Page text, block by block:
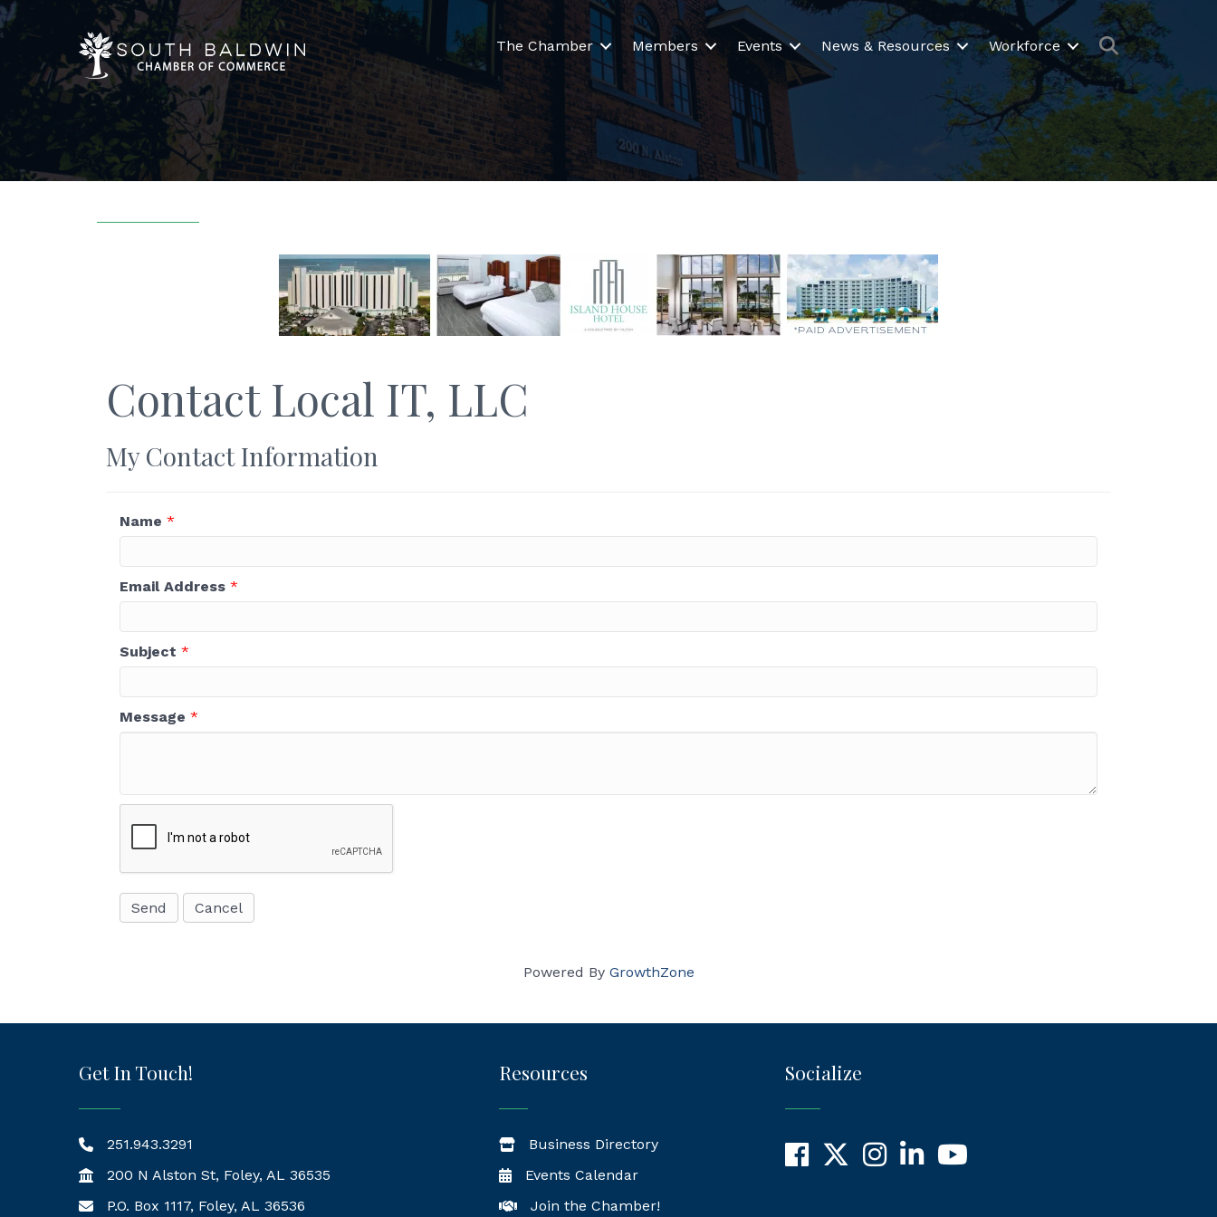
The Chamber Members Events News & Resources Workforce Search
Contact Local IT, LLC
My Contact Information
Name *
Email Address *
Subject *
Message *
Powered By GrowthZone
Get In Touch!
251.943.3291
200 N Alston St, Foley, AL 36535
Mailing Address
P.O. Box 1117, Foley, AL 36536
Resources
Business Directory
Events Calendar
Join the Chamber!
Socialize
Facebook
X InstagramLinkedInYouTube